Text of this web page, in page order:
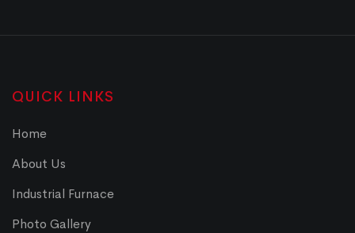
QUICK LINKS
Home
About Us
Industrial Furnace
Photo Gallery